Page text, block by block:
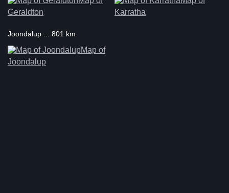
Geraldton
Karratha
Joondalup ... 801 km
Map of
Joondalup